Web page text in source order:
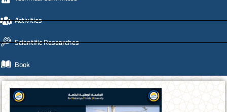
Activities
Scientific Researches
Book